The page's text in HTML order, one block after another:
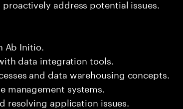
address potential issues.
Ab Initio.
data integration tools.
and data warehousing concepts.
management systems.
resolving application issues.